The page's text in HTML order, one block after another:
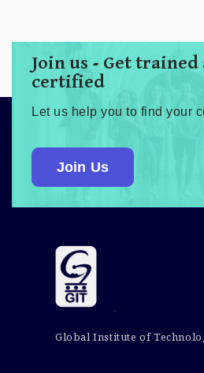
Join us - Get trained
certified
Let us help you to find your
Join Us
Global Institute of